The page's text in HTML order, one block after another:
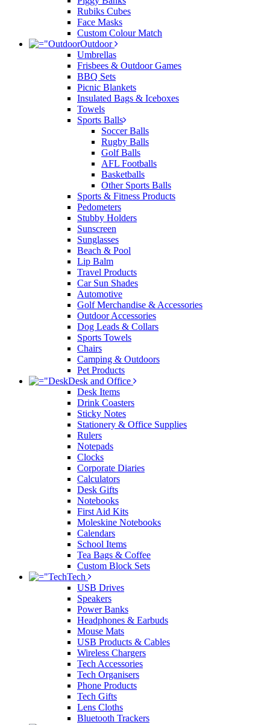
Rubiks Cubes
Face Masks
Custom Colour Match
Outdoor
Umbrellas
Frisbees & Outdoor Games
BBQ Sets
Picnic Blankets
Insulated Bags & Iceboxes
Towels
Sports Balls
Soccer Balls
Rugby Balls
Golf Balls
AFL Footballs
Basketballs
Other Sports Balls
Sports & Fitness Products
Pedometers
Stubby Holders
Sunscreen
Sunglasses
Beach & Pool
Lip Balm
Travel Products
Car Sun Shades
Automotive
Golf Merchandise & Accessories
Outdoor Accessories
Dog Leads & Collars
Sports Towels
Chairs
Camping & Outdoors
Pet Products
Desk and Office
Desk Items
Drink Coasters
Sticky Notes
Stationery & Office Supplies
Rulers
Notepads
Clocks
Corporate Diaries
Calculators
Desk Gifts
Notebooks
First Aid Kits
Moleskine Notebooks
Calendars
School Items
Tea Bags & Coffee
Custom Block Sets
Tech
USB Drives
Speakers
Power Banks
Headphones & Earbuds
Mouse Mats
USB Products & Cables
Wireless Chargers
Tech Accessories
Tech Organisers
Phone Products
Tech Gifts
Lens Cloths
Bluetooth Trackers